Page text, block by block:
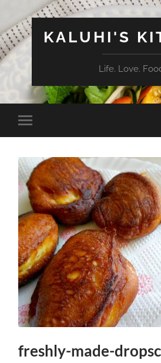
KALUHI'S
Life. Love.
Toggle
mobile
freshly-made-